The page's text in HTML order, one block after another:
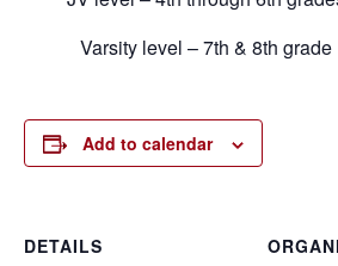
Varsity level – 7th & 8th grade
Add to calendar
DETAILS